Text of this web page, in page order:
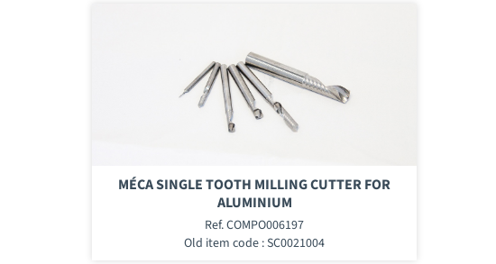
MÉCA SINGLE TOOTH MILLING CUTTER FOR
ALUMINIUM
Ref. COMPO006197
Old item code : SC0021004